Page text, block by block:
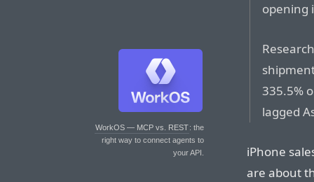
WorkOS — MCP vs. REST: the
right way to connect agents to
your API.
opening
335.5%
lagged
iPhone
are about